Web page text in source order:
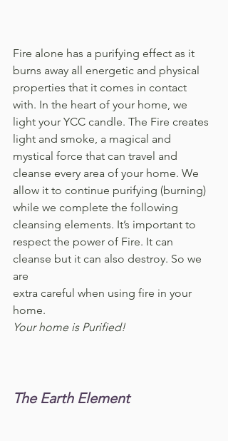
Fire alone has a purifying effect as it
burns away all energetic and physical
properties that it comes in contact
with. In the heart of your home, we
light your YCC candle. The Fire creates
light and smoke, a magical and
mystical force that can travel and
cleanse every area of your home. We
allow it to continue purifying (burning)
while we complete the following
cleansing elements. It’s important to
respect the power of Fire. It can
cleanse but it can also destroy. So we
are
extra careful when using fire in your
home.
Your home is Purified!
The Earth Element